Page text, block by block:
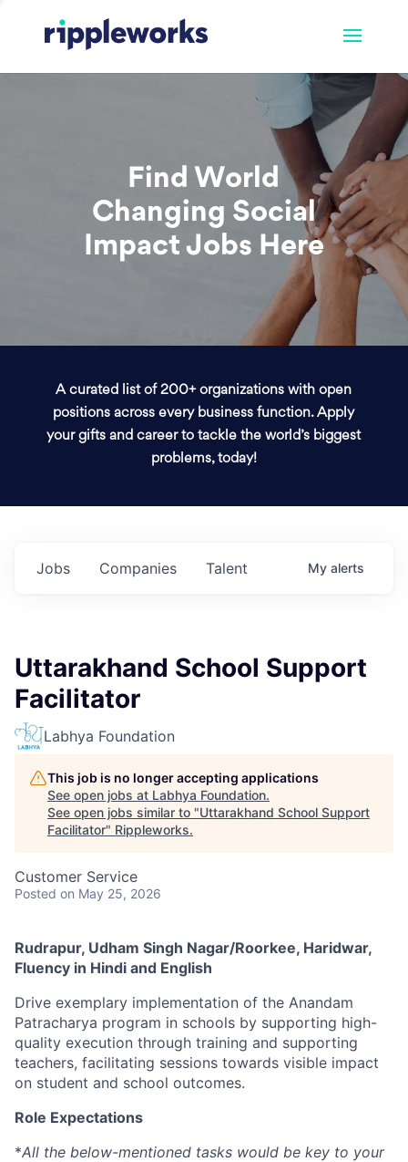
Find World
Changing Social
Impact Jobs Here
A curated list of 200+ organizations with open
positions across every business function. Apply
your gifts and career to tackle the world’s biggest
problems, today!
Jobs Companies Talent My alerts
Uttarakhand School Support
Facilitator
Labhya Foundation
This job is no longer accepting applications
See open jobs at Labhya Foundation.
See open jobs similar to "Uttarakhand School Support
Facilitator" Rippleworks.
Customer Service
Posted on May 25, 2026
Rudrapur, Udham Singh Nagar/Roorkee, Haridwar,
Fluency in Hindi and English
Drive exemplary implementation of the Anandam
Patracharya program in schools by supporting high-
quality execution through training and supporting
teachers, facilitating sessions towards visible impact
on student and school outcomes.
Role Expectations
*All the below-mentioned tasks would be key to your